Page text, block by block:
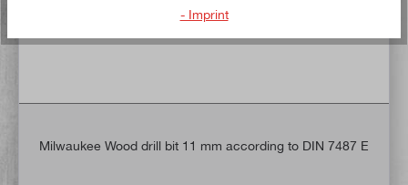
Milwaukee Wood drill bit 11 mm according to DIN 7487 E
- Imprint